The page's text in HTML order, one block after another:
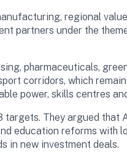
regional
partners under the
pharmaceuticals,
corridors, which
power, skills centres
They argued that
education reforms with
in new investment deals.